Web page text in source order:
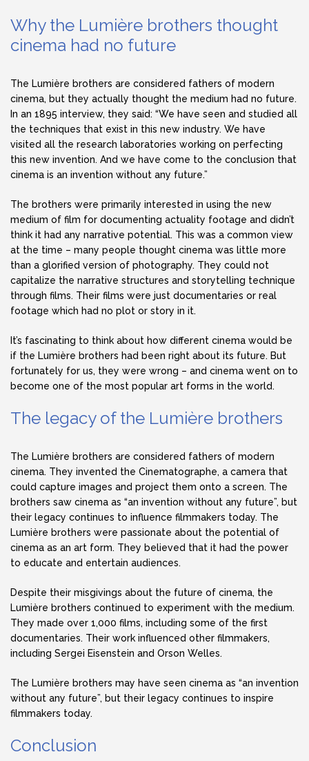
Why the Lumière brothers thought
cinema had no future
The Lumière brothers are considered fathers of modern
cinema, but they actually thought the medium had no future.
In an 1895 interview, they said: “We have seen and studied all
the techniques that exist in this new industry. We have
visited all the research laboratories working on perfecting
this new invention. And we have come to the conclusion that
cinema is an invention without any future.”
The brothers were primarily interested in using the new
medium of film for documenting actuality footage and didn’t
think it had any narrative potential. This was a common view
at the time – many people thought cinema was little more
than a glorified version of photography. They could not
capitalize the narrative structures and storytelling technique
through films. Their films were just documentaries or real
footage which had no plot or story in it.
It’s fascinating to think about how different cinema would be
if the Lumière brothers had been right about its future. But
fortunately for us, they were wrong – and cinema went on to
become one of the most popular art forms in the world.
The legacy of the Lumière brothers
The Lumière brothers are considered fathers of modern
cinema. They invented the Cinematographe, a camera that
could capture images and project them onto a screen. The
brothers saw cinema as “an invention without any future”, but
their legacy continues to influence filmmakers today. The
Lumière brothers were passionate about the potential of
cinema as an art form. They believed that it had the power
to educate and entertain audiences.
Despite their misgivings about the future of cinema, the
Lumière brothers continued to experiment with the medium.
They made over 1,000 films, including some of the first
documentaries. Their work influenced other filmmakers,
including Sergei Eisenstein and Orson Welles.
The Lumière brothers may have seen cinema as “an invention
without any future”, but their legacy continues to inspire
filmmakers today.
Conclusion